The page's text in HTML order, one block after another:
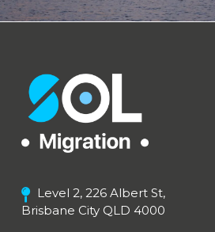
Level 2, 226 Albert St,
Brisbane City QLD 4000